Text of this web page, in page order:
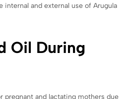
internal and external use of Arugula
Oil During
pregnant and lactating mothers due